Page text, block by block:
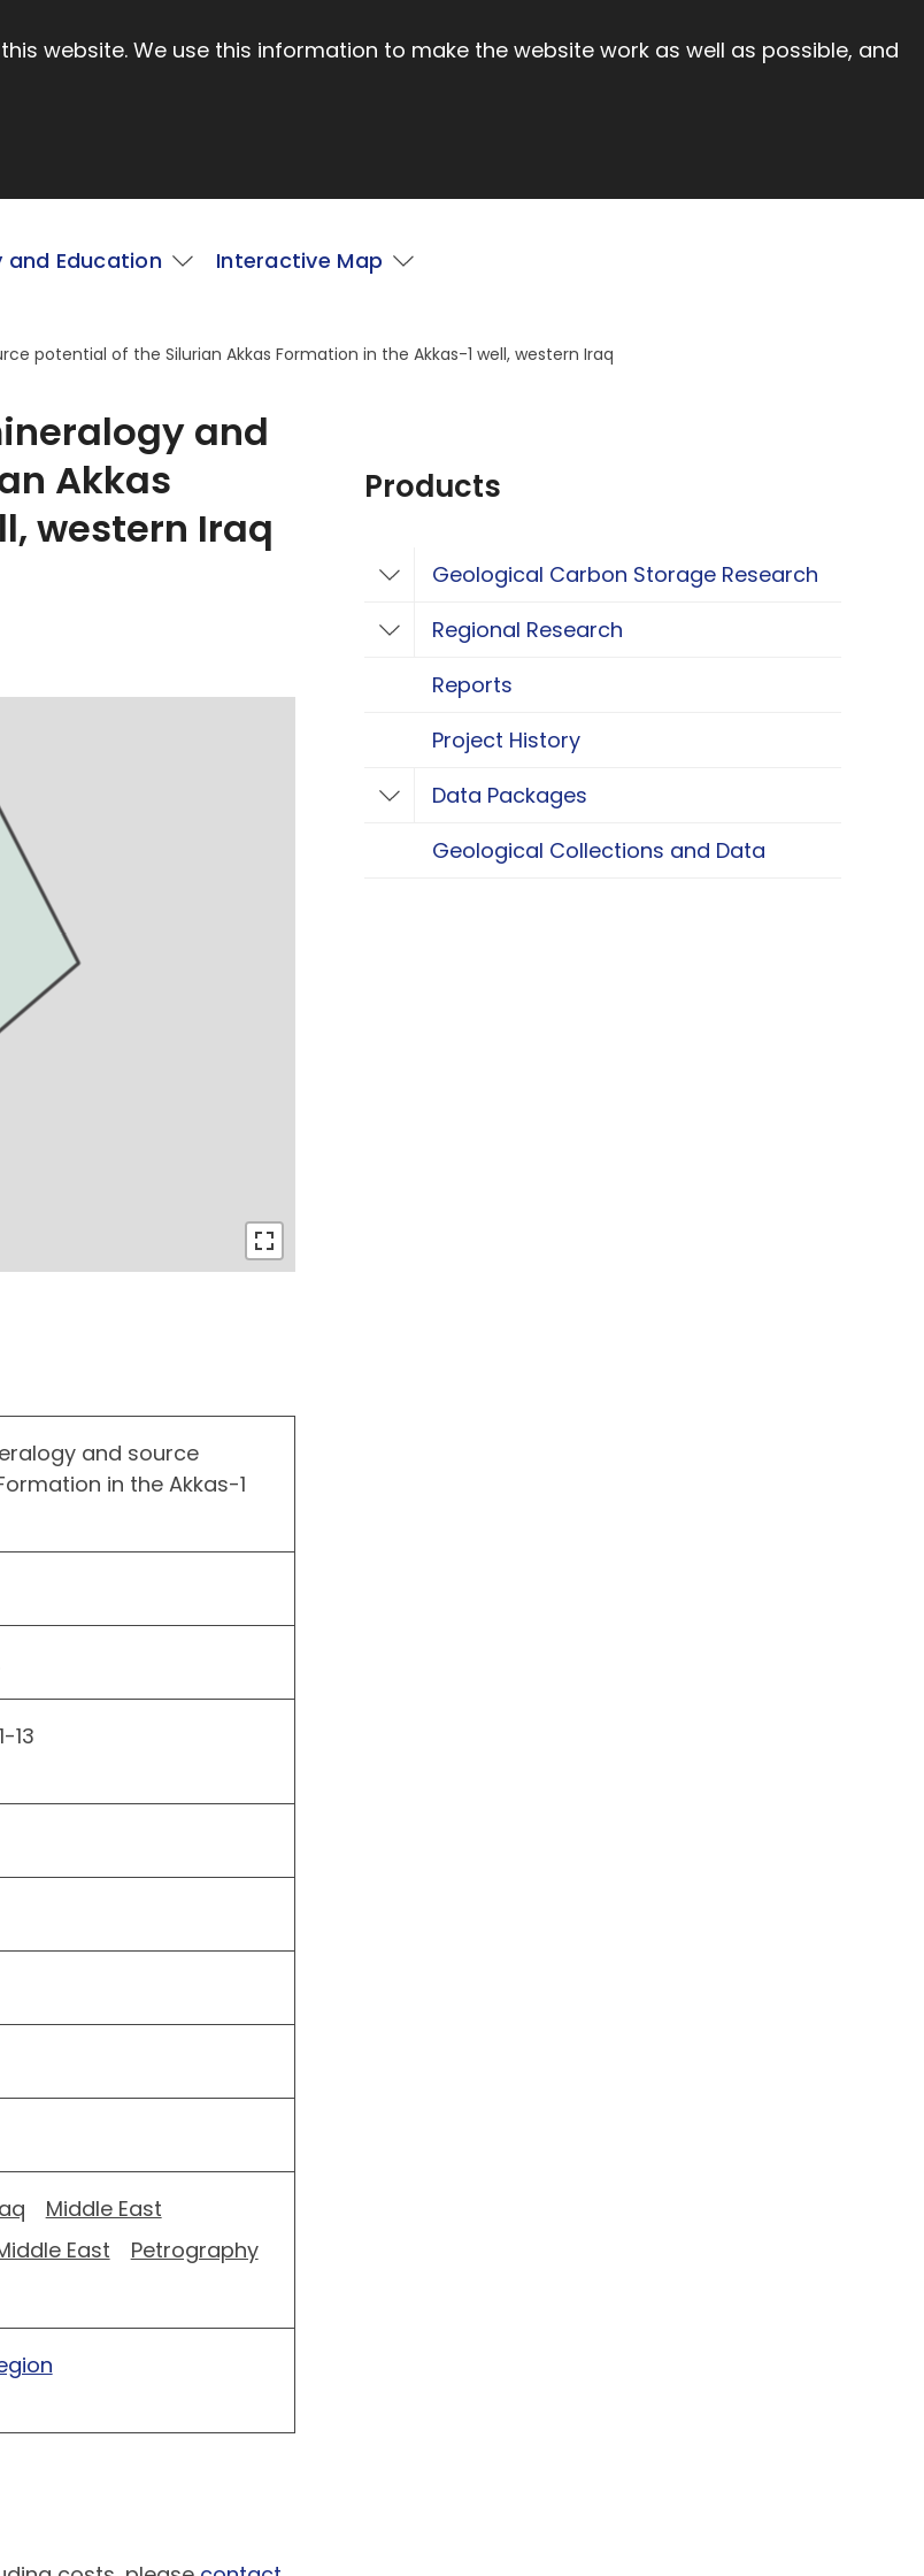
website. We use this information to make the website work as well as possible, and
and Education Interactive Map
potential of the Silurian Akkas Formation in the Akkas-1 well, western Iraq
and
Akkas
western Iraq
and source
in the Akkas-1
13
Middle East
East
Petrography
Products
Toggle Geological Carbon Storage Research
Geological Carbon Storage Research
Toggle Regional Research
Regional Research
Reports
Project History
Toggle Data Packages
Data Packages
Geological Collections and Data